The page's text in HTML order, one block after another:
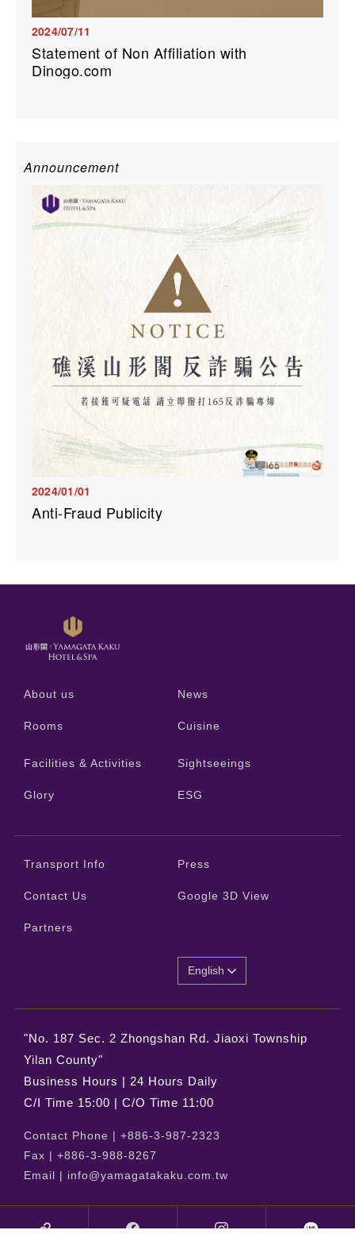
2024/07/11
Statement of Non Affiliation with
Dinogo.com
Announcement
2024/01/01
Anti-Fraud Publicity
About us News
Rooms Cuisine
Facilities & Activities Sightseeings
Glory ESG
Transport Info Press
Contact Us Google 3D View
Partners
English
"No. 187 Sec. 2 Zhongshan Rd. Jiaoxi Township
Yilan County"
Business Hours | 24 Hours Daily
C/I Time 15:00 | C/O Time 11:00
Contact Phone | +886-3-987-2323
Fax | +886-3-988-8267
Email | info@yamagatakaku.com.tw